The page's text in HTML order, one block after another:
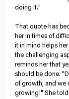
doing it."
That quote has
her in times of
it in mind helps
the challenging
reminds her that
should be done.
of growth, and we
growing!" She